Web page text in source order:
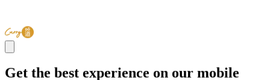
Get the best experience on our mobile